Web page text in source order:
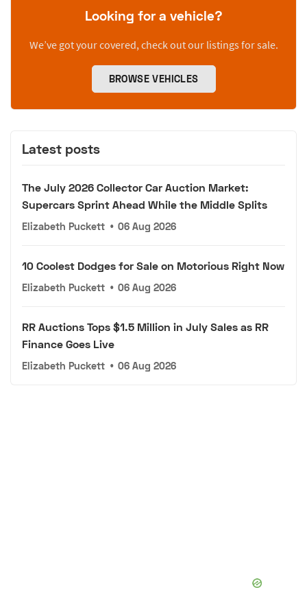
Looking for a vehicle?
We’ve got your covered, check out our listings for sale.
BROWSE VEHICLES
Latest posts
The July 2026 Collector Car Auction Market:
Supercars Sprint Ahead While the Middle Splits
Elizabeth Puckett • 06 Aug 2026
10 Coolest Dodges for Sale on Motorious Right Now
Elizabeth Puckett • 06 Aug 2026
RR Auctions Tops $1.5 Million in July Sales as RR
Finance Goes Live
Elizabeth Puckett • 06 Aug 2026